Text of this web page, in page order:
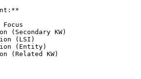
(Secondary KW)
(LSI)
(Entity)
(Related KW)